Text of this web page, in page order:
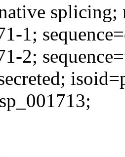
splicing;
1;
2;